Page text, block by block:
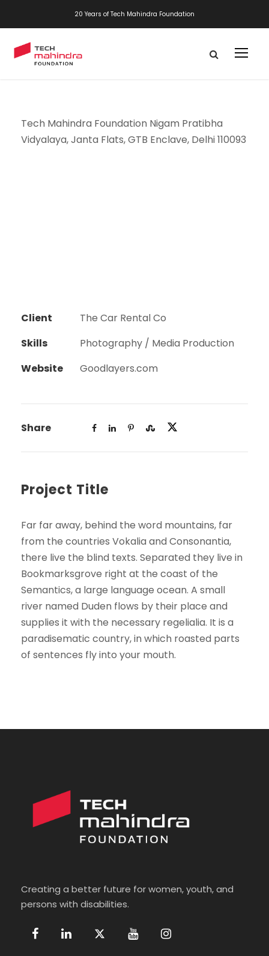
20 Years of Tech Mahindra Foundation
Tech Mahindra Foundation Nigam Pratibha
Vidyalaya, Janta Flats, GTB Enclave, Delhi 110093
Client
The Car Rental Co
Skills
Photography / Media Production
Website
Goodlayers.com
Share
Project Title
Far far away, behind the word mountains, far
from the countries Vokalia and Consonantia,
there live the blind texts. Separated they live in
Bookmarksgrove right at the coast of the
Semantics, a large language ocean. A small
river named Duden flows by their place and
supplies it with the necessary regelialia. It is a
paradisematic country, in which roasted parts
of sentences fly into your mouth.
Creating a better future for women, youth, and
persons with disabilities.